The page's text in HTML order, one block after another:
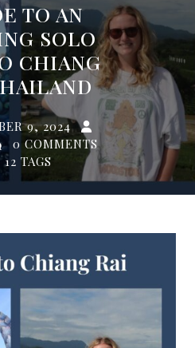
TO AN
SOLO
CHIANG
9, 2024
0 COMMENTS
12 TAGS